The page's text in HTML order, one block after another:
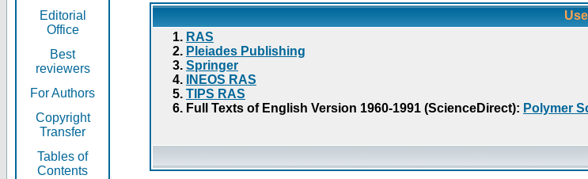
Editorial
Office
Best
reviewers
For Authors
Copyright
Transfer
Tables of
Contents
RAS
Pleiades Publishing
Springer
INEOS RAS
TIPS RAS
Full Texts of English Version 1960-1991 (ScienceDirect): Polymer